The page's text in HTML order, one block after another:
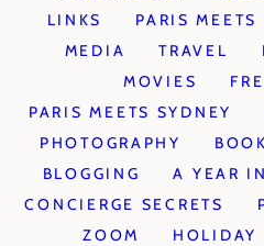
LINKS
PARIS MEETS
MEDIA
TRAVEL
MOVIES
PARIS MEETS SYDNEY
PHOTOGRAPHY
BLOGGING
A YEAR
CONCIERGE SECRETS
ZOOM
HOLIDAY